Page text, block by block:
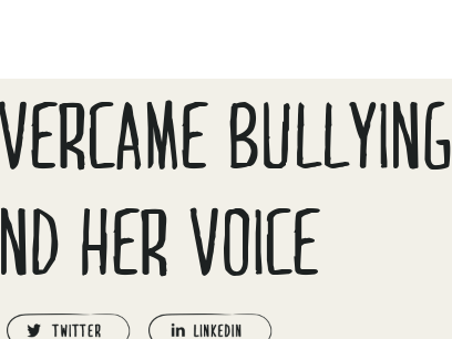
BULLYING
HER VOICE